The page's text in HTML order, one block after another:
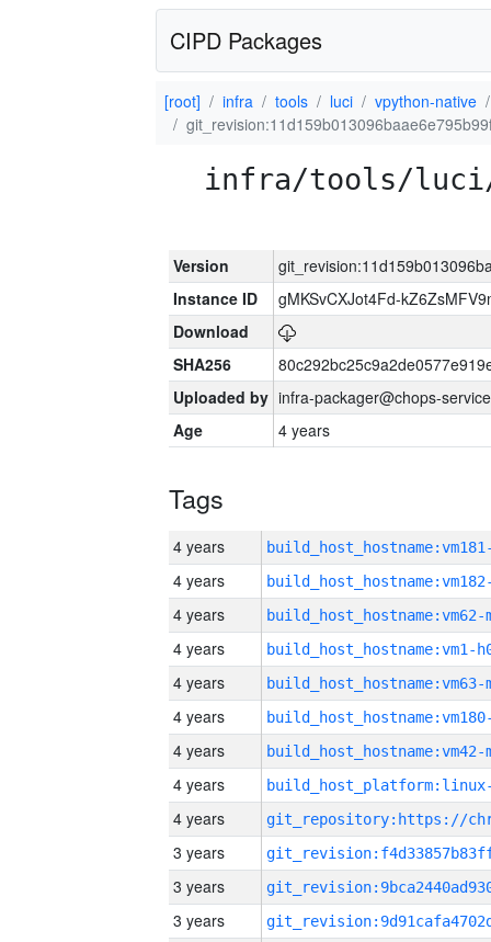
CIPD Packages
[root] infra tools luci
vpython-native
infra/tools/
Version
Instance ID
gMKSvCXJot4Fd-
Download
SHA256
Uploaded by infra-packager@chops-
Age
4 years
Tags
4 years
4 years
4 years build_host_hostname:vm62-
4 years build_host_hostname:vm1-
4 years build_host_hostname:vm63-
4 years
4 years build_host_hostname:vm42-
4 years
4 years
3 years
3 years
3 years